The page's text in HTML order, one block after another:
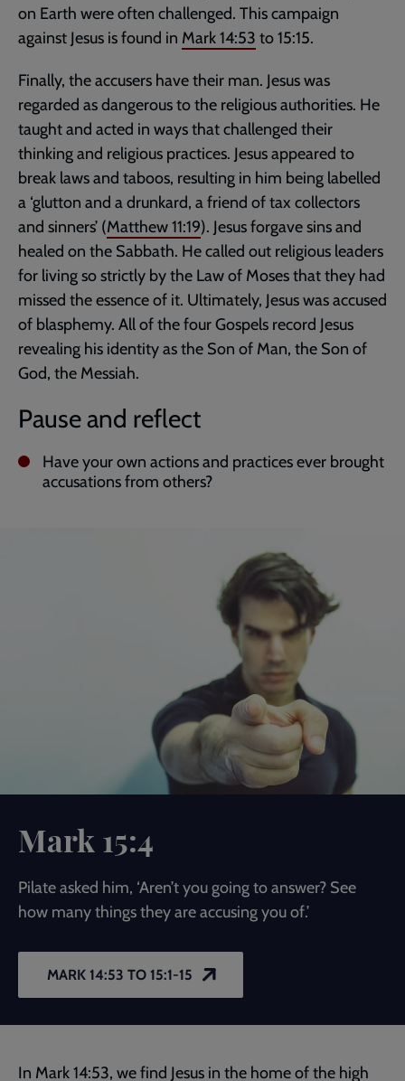
on Earth were often challenged. This campaign
against Jesus is found in Mark 14:53 to 15:15.
Finally, the accusers have their man. Jesus was
regarded as dangerous to the religious authorities. He
taught and acted in ways that challenged their
thinking and religious practices. Jesus appeared to
break laws and taboos, resulting in him being labelled
a ‘glutton and a drunkard, a friend of tax collectors
and sinners’ (Matthew 11:19). Jesus forgave sins and
healed on the Sabbath. He called out religious leaders
for living so strictly by the Law of Moses that they had
missed the essence of it. Ultimately, Jesus was accused
of blasphemy. All of the four Gospels record Jesus
revealing his identity as the Son of Man, the Son of
God, the Messiah.
Pause and reflect
Have your own actions and practices ever brought
accusations from others?
Mark 15:4
Pilate asked him, ‘Aren’t you going to answer? See
how many things they are accusing you of.’
MARK 14:53 TO 15:1-15
In Mark 14:53, we find Jesus in the home of the high